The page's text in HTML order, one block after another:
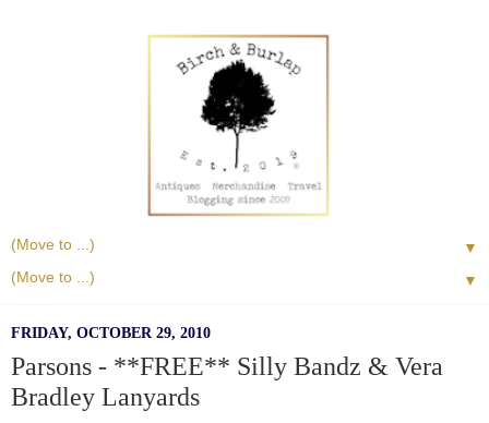
▼
▼
FRIDAY, OCTOBER 29, 2010
Parsons - **FREE** Silly Bandz & Vera
Bradley Lanyards